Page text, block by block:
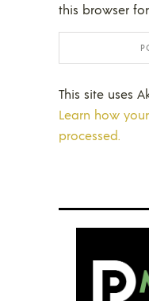
this browser
This site uses
Learn how
processed.